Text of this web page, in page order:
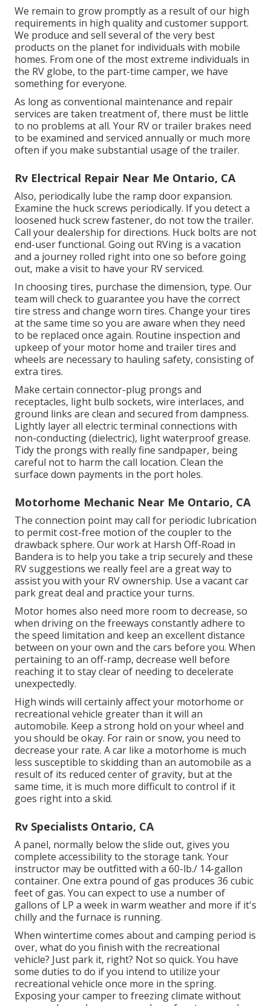
We remain to grow promptly as a result of our high
requirements in high quality and customer support.
We produce and sell several of the very best
products on the planet for individuals with mobile
homes. From one of the most extreme individuals in
the RV globe, to the part-time camper, we have
something for everyone.
As long as conventional maintenance and repair
services are taken treatment of, there must be little
to no problems at all. Your RV or trailer brakes need
to be examined and serviced annually or much more
often if you make substantial usage of the trailer.
Rv Electrical Repair Near Me Ontario, CA
Also, periodically lube the ramp door expansion.
Examine the huck screws periodically. If you detect a
loosened huck screw fastener, do not tow the trailer.
Call your dealership for directions. Huck bolts are not
end-user functional. Going out RVing is a vacation
and a journey rolled right into one so before going
out, make a visit to have your RV serviced.
In choosing tires, purchase the dimension, type. Our
team will check to guarantee you have the correct
tire stress and change worn tires. Change your tires
at the same time so you are aware when they need
to be replaced once again. Routine inspection and
upkeep of your motor home and trailer tires and
wheels are necessary to hauling safety, consisting of
extra tires.
Make certain connector-plug prongs and
receptacles, light bulb sockets, wire interlaces, and
ground links are clean and secured from dampness.
Lightly layer all electric terminal connections with
non-conducting (dielectric), light waterproof grease.
Tidy the prongs with really fine sandpaper, being
careful not to harm the call location. Clean the
surface down payments in the port holes.
Motorhome Mechanic Near Me Ontario, CA
The connection point may call for periodic lubrication
to permit cost-free motion of the coupler to the
drawback sphere. Our work at Harsh Off-Road in
Bandera is to help you take a trip securely and these
RV suggestions we really feel are a great way to
assist you with your RV ownership. Use a vacant car
park great deal and practice your turns.
Motor homes also need more room to decrease, so
when driving on the freeways constantly adhere to
the speed limitation and keep an excellent distance
between on your own and the cars before you. When
pertaining to an off-ramp, decrease well before
reaching it to stay clear of needing to decelerate
unexpectedly.
High winds will certainly affect your motorhome or
recreational vehicle greater than it will an
automobile. Keep a strong hold on your wheel and
you should be okay. For rain or snow, you need to
decrease your rate. A car like a motorhome is much
less susceptible to skidding than an automobile as a
result of its reduced center of gravity, but at the
same time, it is much more difficult to control if it
goes right into a skid.
Rv Specialists Ontario, CA
A panel, normally below the slide out, gives you
complete accessibility to the storage tank. Your
instructor may be outfitted with a 60-lb./ 14-gallon
container. One extra pound of gas produces 36 cubic
feet of gas. You can expect to use a number of
gallons of LP a week in warm weather and more if it's
chilly and the furnace is running.
When wintertime comes about and camping period is
over, what do you finish with the recreational
vehicle? Just park it, right? Not so quick. You have
some duties to do if you intend to utilize your
recreational vehicle once more in the spring.
Exposing your camper to freezing climate without